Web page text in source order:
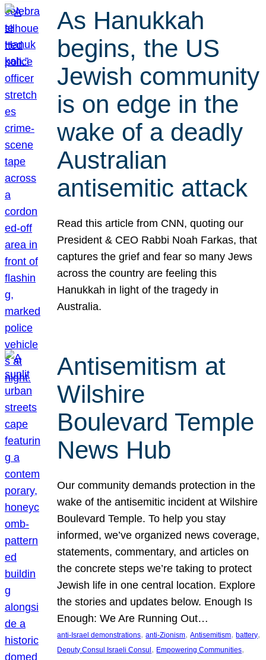
As Hanukkah
begins, the US
Jewish community
is on edge in the
wake of a deadly
Australian
antisemitic attack
Read this article from CNN, quoting our
President & CEO Rabbi Noah Farkas, that
captures the grief and fear so many Jews
across the country are feeling this
Hanukkah in light of the tragedy in
Australia.
Antisemitism at
Wilshire
Boulevard Temple
News Hub
Our community demands protection in the
wake of the antisemitic incident at Wilshire
Boulevard Temple. To help you stay
informed, we’ve organized news coverage,
statements, commentary, and articles on
the concrete steps we’re taking to protect
Jewish life in one central location. Explore
the stories and updates below. Enough Is
Enough: We Are Running Out…
anti-Israel demonstrations, anti-Zionism, Antisemitism, battery
Deputy Consul Israeli Consul , Empowering Communities